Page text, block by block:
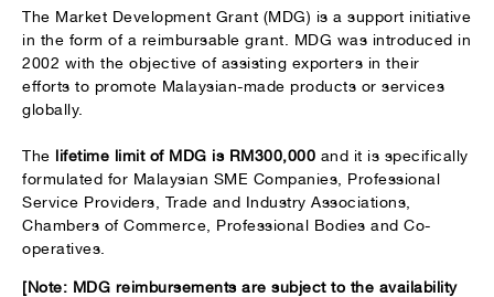
The Market Development Grant (MDG) is a support initiative
in the form of a reimbursable grant. MDG was introduced in
2002 with the objective of assisting exporters in their
efforts to promote Malaysian-made products or services
globally.
The lifetime limit of MDG is RM300,000 and it is specifically
formulated for Malaysian SME Companies, Professional
Service Providers, Trade and Industry Associations,
Chambers of Commerce, Professional Bodies and Co-
operatives.
[Note: MDG reimbursements are subject to the availability